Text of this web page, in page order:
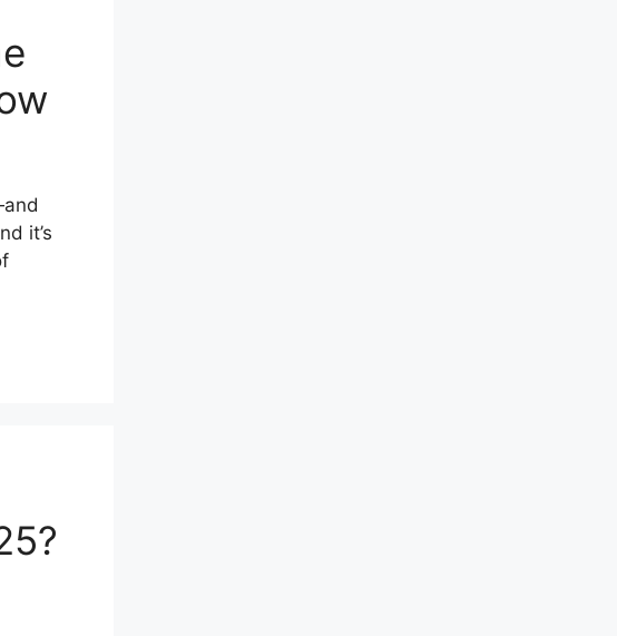
it’s